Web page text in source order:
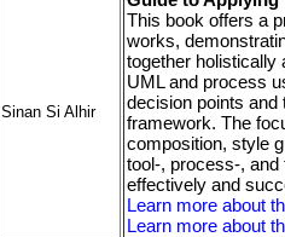
Sinan Si Alhir
This book offers a
works,
together holistically
UML and process
decision points and
framework. The
composition, style
tool-, process-, and
effectively and
Learn more about
Learn more about